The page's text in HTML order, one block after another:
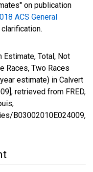
on publication
ACS General
Estimate, Total, Not
Races, Two Races
estimate) in Calvert
retrieved from FRED,
B03002010E024009,